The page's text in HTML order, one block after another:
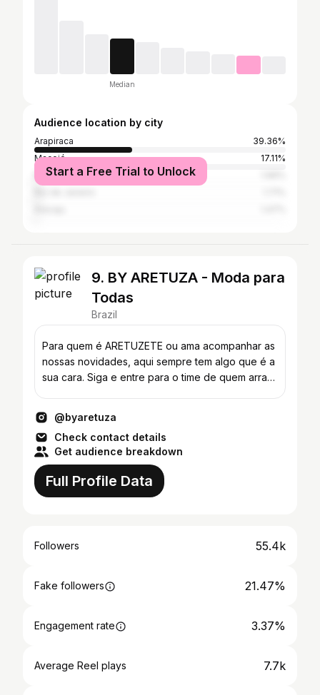
Median
Audience location by city
Arapiraca
39.36%
Maceió
17.11%
Recife
Start a Free Trial to Unlock
9. BY ARETUZA - Moda para
Todas
Brazil
Para quem é ARETUZETE ou ama acompanhar as
nossas novidades, aqui sempre tem algo que é a
sua cara. Siga e entre para o time de quem arrasa
@byaretuza
Check contact details
Get audience breakdown
Full Profile Data
Followers 55.4k
Fake followers 21.47%
Engagement rate 3.37%
Average Reel plays 7.7k